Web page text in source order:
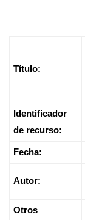
Título:
Identificador
de recurso:
Fecha:
Autor:
Otros